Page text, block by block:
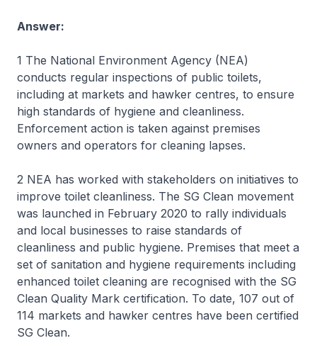
Answer:
1 The National Environment Agency (NEA)
conducts regular inspections of public toilets,
including at markets and hawker centres, to ensure
high standards of hygiene and cleanliness.
Enforcement action is taken against premises
owners and operators for cleaning lapses.
2 NEA has worked with stakeholders on initiatives to
improve toilet cleanliness. The SG Clean movement
was launched in February 2020 to rally individuals
and local businesses to raise standards of
cleanliness and public hygiene. Premises that meet a
set of sanitation and hygiene requirements including
enhanced toilet cleaning are recognised with the SG
Clean Quality Mark certification. To date, 107 out of
114 markets and hawker centres have been certified
SG Clean.